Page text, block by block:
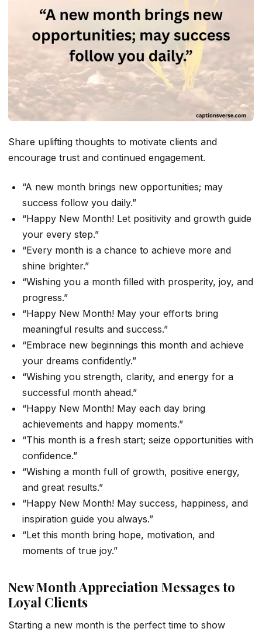
Share uplifting thoughts to motivate clients and
encourage trust and continued engagement.
“A new month brings new opportunities; may
success follow you daily.”
“Happy New Month! Let positivity and growth guide
your every step.”
“Every month is a chance to achieve more and
shine brighter.”
“Wishing you a month filled with prosperity, joy, and
progress.”
“Happy New Month! May your efforts bring
meaningful results and success.”
“Embrace new beginnings this month and achieve
your dreams confidently.”
“Wishing you strength, clarity, and energy for a
successful month ahead.”
“Happy New Month! May each day bring
achievements and happy moments.”
“This month is a fresh start; seize opportunities with
confidence.”
“Wishing a month full of growth, positive energy,
and great results.”
“Happy New Month! May success, happiness, and
inspiration guide you always.”
“Let this month bring hope, motivation, and
moments of true joy.”
New Month Appreciation Messages to
Loyal Clients
Starting a new month is the perfect time to show